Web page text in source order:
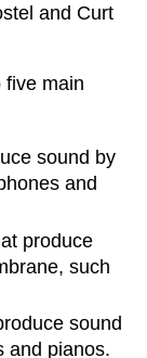
and Curt
five main
sound by
and
produce
such
sound
and pianos.